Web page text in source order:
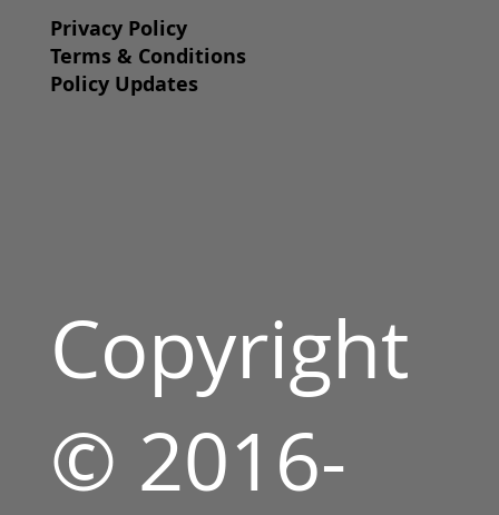
Privacy Policy
Terms & Conditions
Policy Updates
Copyright
© 2016-